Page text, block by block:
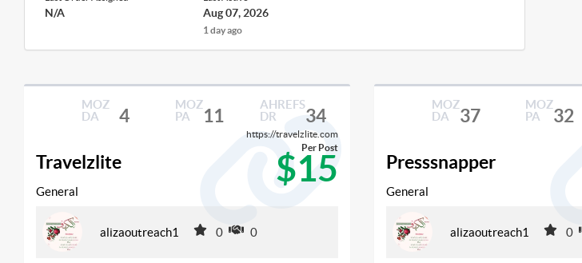
N/A Aug 07, 2026
1 day ago
MOZ
DA
4
MOZ
PA
11
AHREFS
DR
34
https://travelzlite.com
Travelzlite $15
Per Post
General
alizaoutreach1 0 0
MOZ
DA
37
MOZ
PA
32
Presssnapper
General
alizaoutreach1 0